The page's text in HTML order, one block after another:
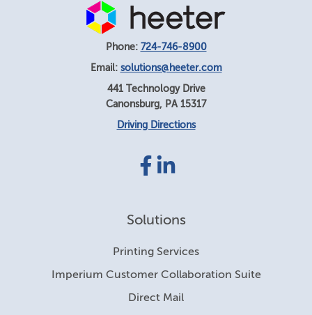
Phone: 724-746-8900
Email: solutions@heeter.com
441 Technology Drive
Canonsburg, PA 15317
Driving Directions
Facebook
LinkedIn
Solutions
Printing Services
Imperium Customer Collaboration Suite
Direct Mail